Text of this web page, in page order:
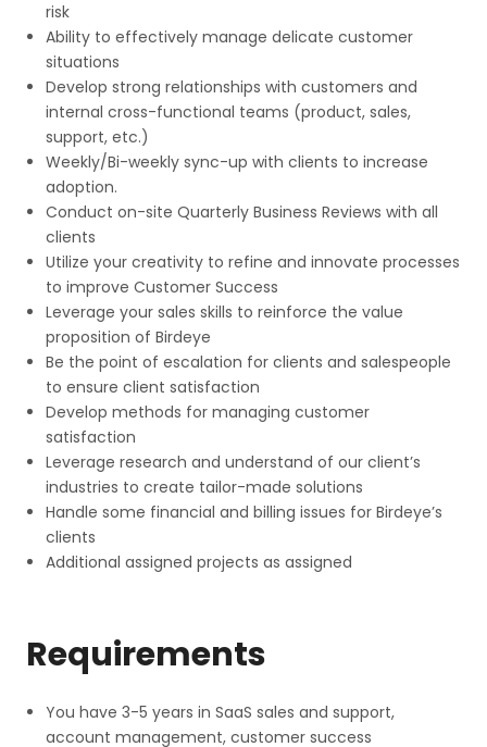
risk
Ability to effectively manage delicate customer
situations
Develop strong relationships with customers and
internal cross-functional teams (product, sales,
support, etc.)
Weekly/Bi-weekly sync-up with clients to increase
adoption.
Conduct on-site Quarterly Business Reviews with all
clients
Utilize your creativity to refine and innovate processes
to improve Customer Success
Leverage your sales skills to reinforce the value
proposition of Birdeye
Be the point of escalation for clients and salespeople
to ensure client satisfaction
Develop methods for managing customer
satisfaction
Leverage research and understand of our client’s
industries to create tailor-made solutions
Handle some financial and billing issues for Birdeye’s
clients
Additional assigned projects as assigned
Requirements
You have 3-5 years in SaaS sales and support,
account management, customer success